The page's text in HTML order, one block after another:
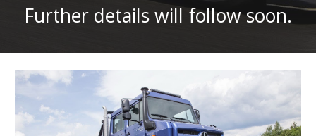
Further details will follow soon.